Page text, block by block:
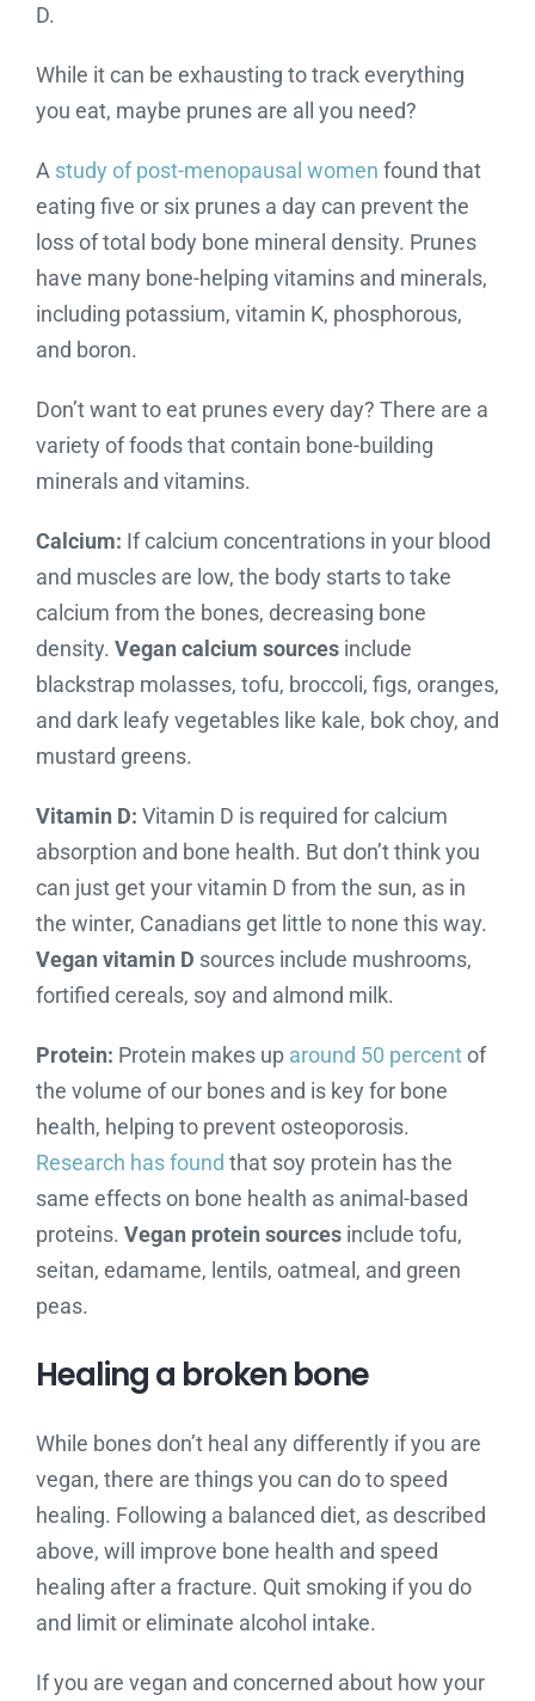
D.
While it can be exhausting to track everything
you eat, maybe prunes are all you need?
A study of post-menopausal women found that
eating five or six prunes a day can prevent the
loss of total body bone mineral density. Prunes
have many bone-helping vitamins and minerals,
including potassium, vitamin K, phosphorous,
and boron.
Don’t want to eat prunes every day? There are a
variety of foods that contain bone-building
minerals and vitamins.
Calcium: If calcium concentrations in your blood
and muscles are low, the body starts to take
calcium from the bones, decreasing bone
density. Vegan calcium sourcesinclude
blackstrap molasses, tofu, broccoli, figs, oranges,
and dark leafy vegetables like kale, bok choy, and
mustard greens.
Vitamin D: Vitamin D is required for calcium
absorption and bone health. But don’t think you
can just get your vitamin D from the sun, as in
the winter, Canadians get little to none this way.
Vegan vitamin D sources include mushrooms,
fortified cereals, soy and almond milk.
Protein: Protein makes up around 50 percentof
the volume of our bones and is key for bone
health, helping to prevent osteoporosis.
Research has found that soy protein has the
same effects on bone health as animal-based
proteins. Vegan protein sourcesinclude tofu,
seitan, edamame, lentils, oatmeal, and green
peas.
Healing a broken bone
While bones don’t heal any differently if you are
vegan, there are things you can do to speed
healing. Following a balanced diet, as described
above, will improve bone health and speed
healing after a fracture. Quit smoking if you do
and limit or eliminate alcohol intake.
If you are vegan and concerned about how your